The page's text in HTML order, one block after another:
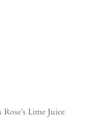
Lime Juice